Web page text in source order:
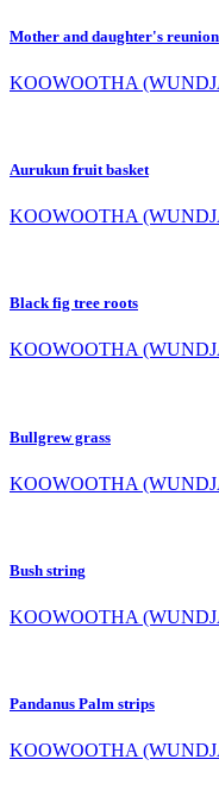
Mother and daughter's reunion
KOOWOOTHA
Aurukun fruit basket
KOOWOOTHA
Black fig tree roots
KOOWOOTHA
Bullgrew grass
KOOWOOTHA
Bush string
KOOWOOTHA
Pandanus Palm strips
KOOWOOTHA